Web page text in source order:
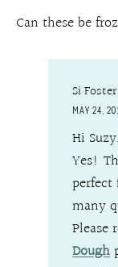
Can these be
Si Foster
MAY 24,
Hi
Yes!
perfect
many
Please
Dough